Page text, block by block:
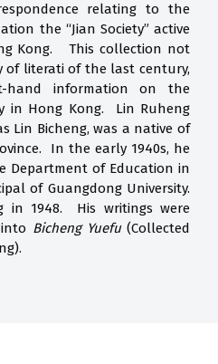
relating to the
the “Jian Society” active
Kong. This collection not
of literati of the last century,
hand information on the
in Hong Kong. Lin Ruheng
Lin Bicheng, was a native of
In the early 1940s, he
Department of Education in
of Guangdong University.
in 1948. His writings were
Bicheng Yuefu(Collected